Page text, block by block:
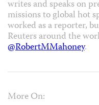
writes and speaks on
missions to global hot
worked as a reporter,
Reuters around the
@RobertMMahoney.
More On: